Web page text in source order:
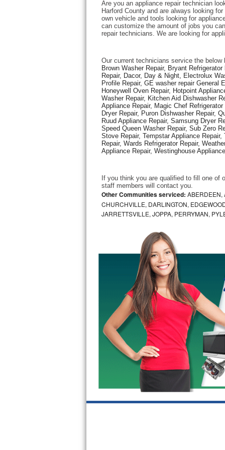
Thermador Repair
Viking Repair
Whirlpool Repair
Wolf Repair
Asko Repair
Speed Queen Repair
Marvel Repair
Lynx Repair
Bertazzoni Repair
Electrolux Repair
Amana Repair
GE Profile Repair
GE Cafe Repair
Frigidaire Gallery Repair
Whirlpool Gold Repair
Are you an appliance repair technician
Harford County and are always looking
own vehicle and tools looking for
can customize the amount of jobs you
repair technicians. We are looking for
Our current technicians service the below
Brown Washer Repair, Bryant
Repair, Dacor, Day & Night, Electrolux
Profile Repair, GE washer repair General
Honeywell Oven Repair, Hotpoint
Washer Repair, Kitchen Aid Dishwasher
Appliance Repair, Magic Chef
Dryer Repair, Puron Dishwasher Repair,
Ruud Appliance Repair, Samsung Dryer
Speed Queen Washer Repair, Sub Zero
Stove Repair, Tempstar Appliance
Repair, Wards Refrigerator Repair,
Appliance Repair, Westinghouse
If you think you are qualified to fill one of
staff members will contact you.
Other Communities serviced: ABERDEEN,
CHURCHVILLE, DARLINGTON,
JARRETTSVILLE, JOPPA, PERRYMAN,